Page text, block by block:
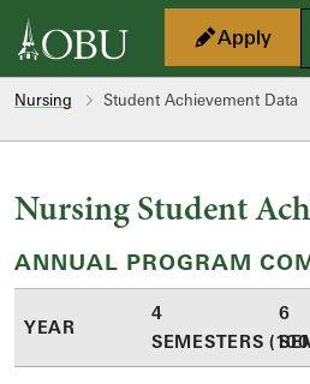
Skip to main content
Apply
Nursing Student Achievement Data
Nursing Student
ANNUAL PROGRAM
YEAR
4
SEMESTERS
6